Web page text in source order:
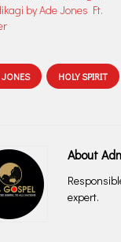
by Ade Jones Ft.
HOLY SPIRIT
About
expert.